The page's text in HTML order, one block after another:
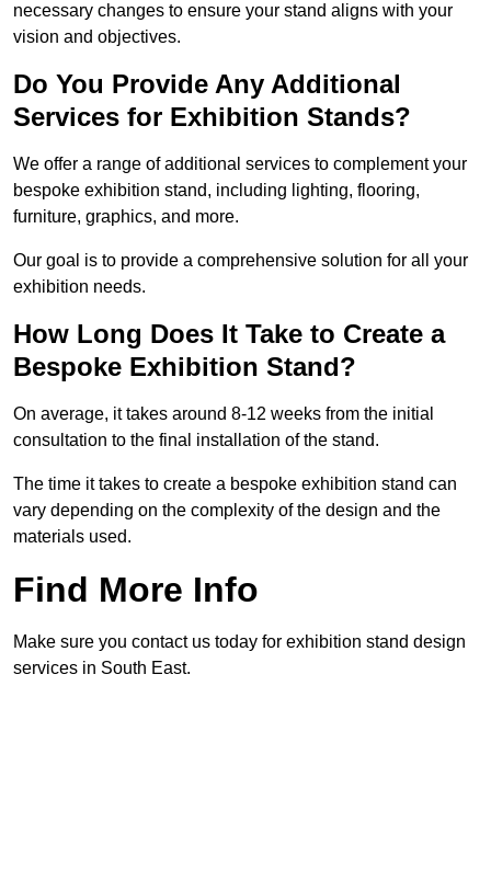
necessary changes to ensure your stand aligns with your
vision and objectives.
Do You Provide Any Additional
Services for Exhibition Stands?
We offer a range of additional services to complement your
bespoke exhibition stand, including lighting, flooring,
furniture, graphics, and more.
Our goal is to provide a comprehensive solution for all your
exhibition needs.
How Long Does It Take to Create a
Bespoke Exhibition Stand?
On average, it takes around 8-12 weeks from the initial
consultation to the final installation of the stand.
The time it takes to create a bespoke exhibition stand can
vary depending on the complexity of the design and the
materials used.
Find More Info
Make sure you contact us today for exhibition stand design
services in South East.